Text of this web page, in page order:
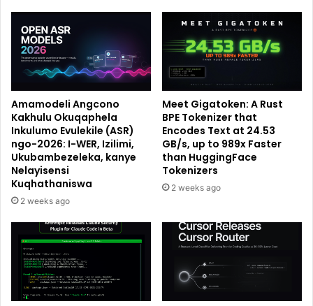
Amamodeli Angcono
Kakhulu Okuqaphela
Inkulumo Evulekile (ASR)
ngo-2026: I-WER, Izilimi,
Ukubambezeleka, kanye
Nelayisensi
Kuqhathaniswa
2 weeks ago
Meet Gigatoken: A Rust
BPE Tokenizer that
Encodes Text at 24.53
GB/s, up to 989x Faster
than HuggingFace
Tokenizers
2 weeks ago